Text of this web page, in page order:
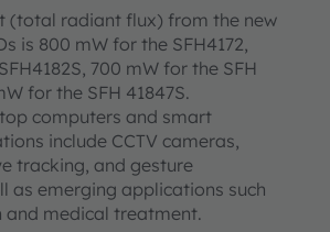
(total radiant flux) from the new
is 800 mW for the SFH4172,
700 mW for the SFH
for the SFH 41847S.
computers and smart
include CCTV cameras,
tracking, and gesture
as emerging applications such
and medical treatment.